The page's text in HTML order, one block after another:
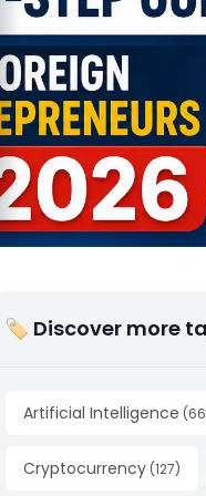
🏷 Discover more
Artificial Intelligence (
Cryptocurrency (127)